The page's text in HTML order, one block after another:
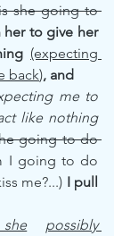
she going to
her to give her
(expecting
back), and
me to
like nothing
going to do
I going to do
me?...) I pull
possibly